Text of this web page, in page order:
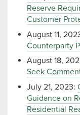
Reserve
Customer
August 11,
Counterparty
August 18,
Seek
July 21, 2023:
Guidance on
Residential